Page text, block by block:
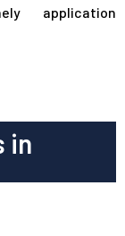
application
in